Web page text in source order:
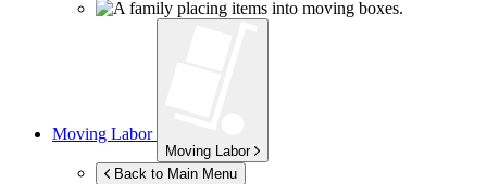
Moving Labor
Moving Labor
Back to Main Menu